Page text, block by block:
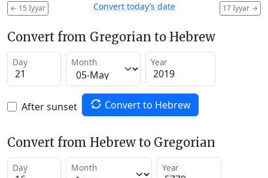
← 15 Iyyar 17 Iyyar →
Convert today’s date
Convert from Gregorian to Hebrew
Day Month Year
After sunset Convert to Hebrew
Convert from Hebrew to Gregorian
Day Month Year